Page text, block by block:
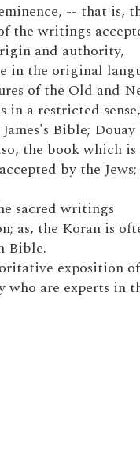
-- that is,
the writings
and authority,
in the original
of the Old and
in a restricted
Bible; Douay
the book which is
by the Jews;
sacred writings
as, the Koran is
Bible.
exposition
who are experts in